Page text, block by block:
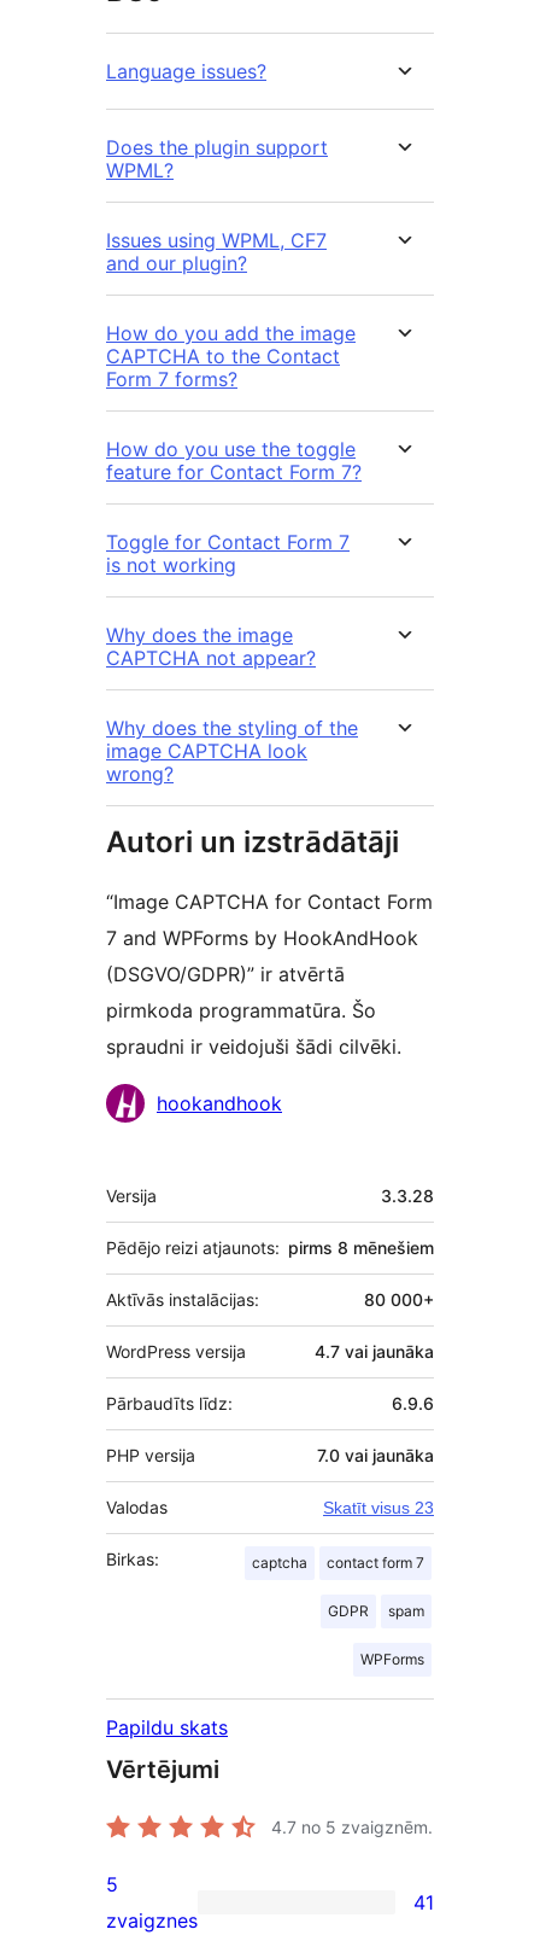
Language issues?
Does the plugin support
WPML?
Issues using WPML, CF7
and our plugin?
How do you add the image
CAPTCHA to the Contact
Form 7 forms?
How do you use the toggle
feature for Contact Form 7?
Toggle for Contact Form 7
is not working
Why does the image
CAPTCHA not appear?
Why does the styling of the
image CAPTCHA look
wrong?
Autori un izstrādātāji
“Image CAPTCHA for Contact Form
7 and WPForms by HookAndHook
(DSGVO/GDPR)” ir atvērtā
pirmkoda programmatūra. Šo
spraudni ir veidojuši šādi cilvēki.
Līdzdalībnieki
hookandhook
Meta
Versija 3.3.28
Pēdējo reizi atjaunots: pirms 8 mēnešiem
Aktīvās instalācijas: 80 000+
WordPress versija 4.7 vai jaunāka
Pārbaudīts līdz: 6.9.6
PHP versija 7.0 vai jaunāka
Valodas Skatīt visus 23
Birkas: captcha contact form 7
GDPR spam
WPForms
Papildu skats
Vērtējumi
4.7 no 5 zvaigznēm.
41
5
zvaigznes
41